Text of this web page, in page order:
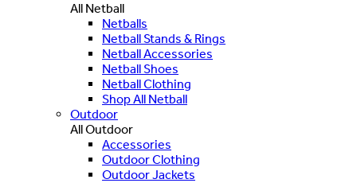
All Netball
Netballs
Netball Stands & Rings
Netball Accessories
Netball Shoes
Netball Clothing
Shop All Netball
Outdoor
All Outdoor
Accessories
Outdoor Clothing
Outdoor Jackets